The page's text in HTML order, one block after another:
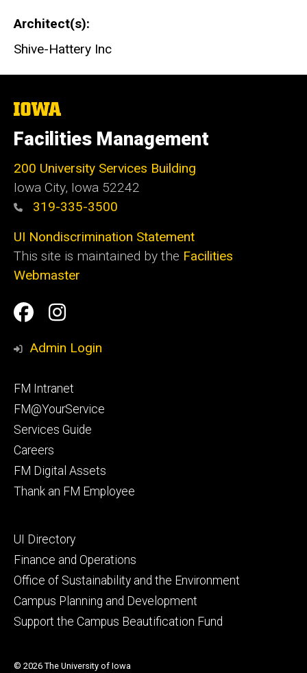
Architect(s)
Shive-Hattery Inc
The
of
Iowa
Facilities Management
200 University Services Building
Iowa City, Iowa 52242
319-335-3500
UI Nondiscrimination Statement
This site is maintained by the Facilities
Webmaster
Social
Media
Facilities
Management
Facilities
Management
Admin Login
Footer
primary
FM Intranet
FM@YourService
Services Guide
Careers
FM Digital Assets
Thank an FM Employee
Footer
secondary
UI Directory
Finance and Operations
Office of Sustainability and the Environment
Campus Planning and Development
Support the Campus Beautification Fund
© 2026 The University of Iowa